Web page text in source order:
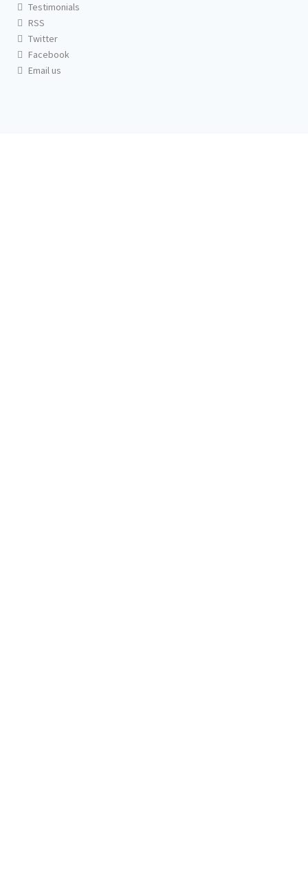
Testimonials
RSS
Twitter
Facebook
Email us